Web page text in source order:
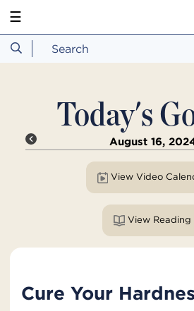
☰
Today's
August 16,
View Video
View Reading
Cure Your